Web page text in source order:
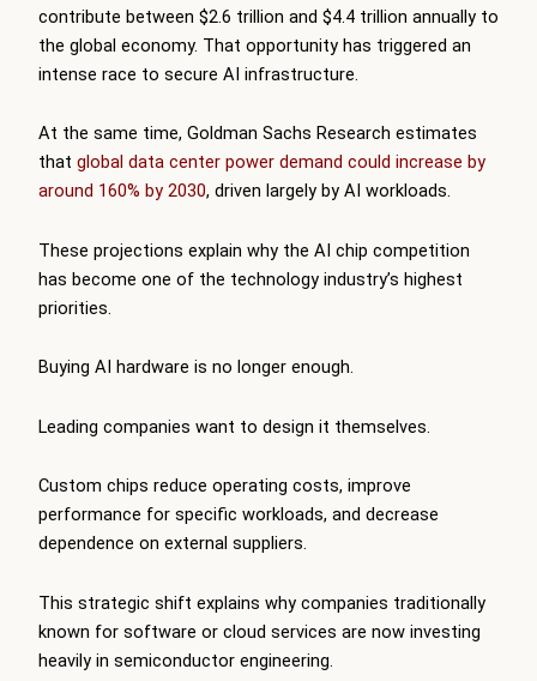
contribute between $2.6 trillion and $4.4 trillion annually to
the global economy. That opportunity has triggered an
intense race to secure AI infrastructure.
At the same time, Goldman Sachs Research estimates
that global data center power demand could increase by
around 160% by 2030, driven largely by AI workloads.
These projections explain why the AI chip competition
has become one of the technology industry’s highest
priorities.
Buying AI hardware is no longer enough.
Leading companies want to design it themselves.
Custom chips reduce operating costs, improve
performance for specific workloads, and decrease
dependence on external suppliers.
This strategic shift explains why companies traditionally
known for software or cloud services are now investing
heavily in semiconductor engineering.